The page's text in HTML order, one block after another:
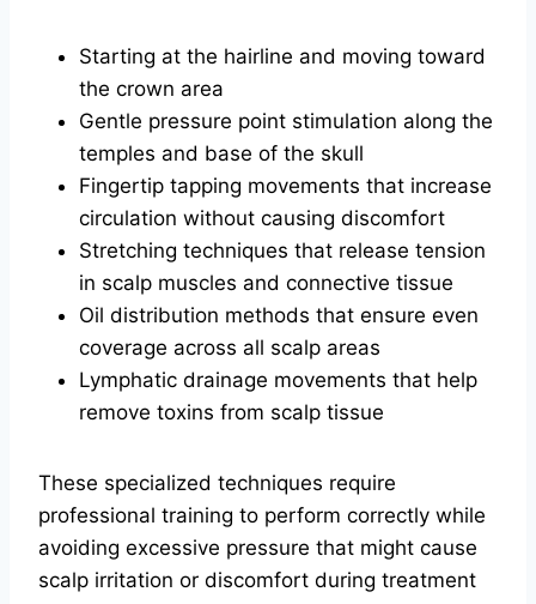
Starting at the hairline and moving toward
the crown area
Gentle pressure point stimulation along the
temples and base of the skull
Fingertip tapping movements that increase
circulation without causing discomfort
Stretching techniques that release tension
in scalp muscles and connective tissue
Oil distribution methods that ensure even
coverage across all scalp areas
Lymphatic drainage movements that help
remove toxins from scalp tissue
These specialized techniques require
professional training to perform correctly while
avoiding excessive pressure that might cause
scalp irritation or discomfort during treatment